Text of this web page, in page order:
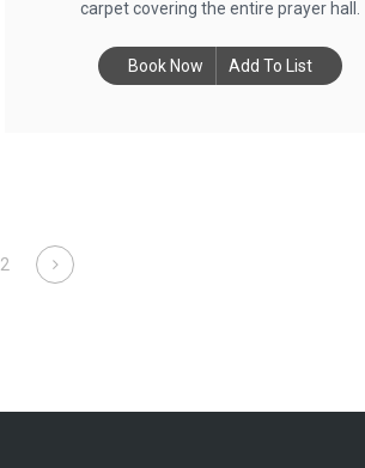
carpet covering the entire prayer hall.
Book Now Add To List
2